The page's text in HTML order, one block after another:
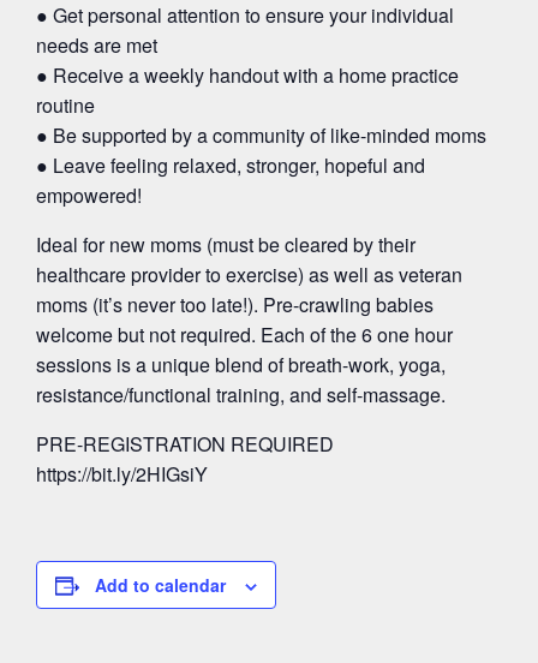
● Get personal attention to ensure your individual
needs are met
● Receive a weekly handout with a home practice
routine
● Be supported by a community of like-minded moms
● Leave feeling relaxed, stronger, hopeful and
empowered!
Ideal for new moms (must be cleared by their
healthcare provider to exercise) as well as veteran
moms (it’s never too late!). Pre-crawling babies
welcome but not required. Each of the 6 one hour
sessions is a unique blend of breath-work, yoga,
resistance/functional training, and self-massage.
PRE-REGISTRATION REQUIRED
https://bit.ly/2HIGsiY
Add to calendar